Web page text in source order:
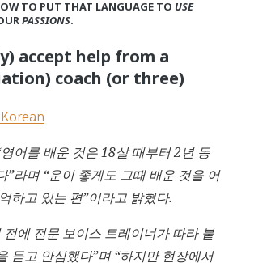
TO PUT THAT LANGUAGE TO USE
PASSIONS.
accept help from a
coach (or three)
어를 배운 것은 18살 때부터 2년 동
”라며 “운이 좋게도 그때 배운 것을 어
하고 있는 편”이라고 밝혔다.
전에 전문 보이스 트레이너가 따라 붙
듣고 안심했다”며 “하지만 현장에서